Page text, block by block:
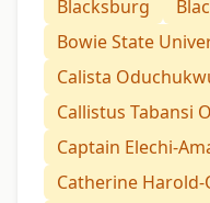
Blacksburg
Bowie State
Calista
Callistus Tabansi
Captain Elechi-
Catherine Harold-